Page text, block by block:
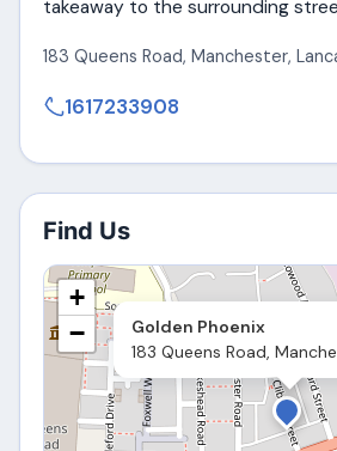
takeaway to the surrounding
183 Queens Road,Manchester,
1617233908
Find Us
Golden Phoenix
183 Queens Road,
+
−